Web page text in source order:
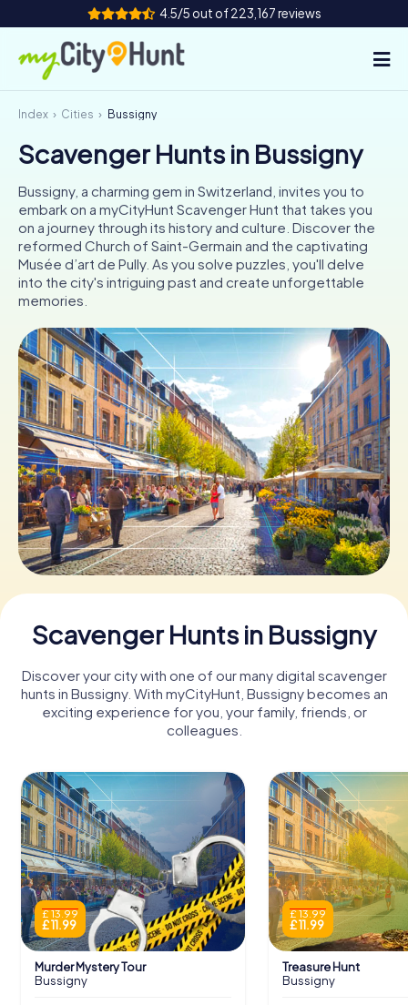
4.5/5 out of 223,167 reviews
How it works
Cities
Tours
Team Building
Tickets
INT AT CH
DE
ES
FR UK
IT
NL
Book Tickets
Buy Gift Vouchers
Index Cities Bussigny
Scavenger Hunts in Bussigny
Bussigny, a charming gem in Switzerland, invites you to
embark on a myCityHunt Scavenger Hunt that takes you
on a journey through its history and culture. Discover the
reformed Church of Saint-Germain and the captivating
Musée d’art de Pully. As you solve puzzles, you'll delve
into the city's intriguing past and create unforgettable
memories.
Scavenger Hunts in Bussigny
Discover your city with one of our many digital scavenger
hunts in Bussigny. With myCityHunt, Bussigny becomes an
exciting experience for you, your family, friends, or
colleagues.
£ 13.99
£ 11.99
Murder Mystery Tour
Bussigny
£ 13.99
£ 11.99
Treasure Hunt
Bussigny